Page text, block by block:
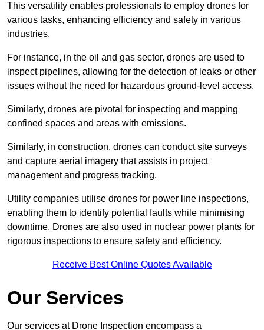
This versatility enables professionals to employ drones for
various tasks, enhancing efficiency and safety in various
industries.
For instance, in the oil and gas sector, drones are used to
inspect pipelines, allowing for the detection of leaks or other
issues without the need for hazardous ground-level access.
Similarly, drones are pivotal for inspecting and mapping
confined spaces and areas with emissions.
Similarly, in construction, drones can conduct site surveys
and capture aerial imagery that assists in project
management and progress tracking.
Utility companies utilise drones for power line inspections,
enabling them to identify potential faults while minimising
downtime. Drones are also used in nuclear power plants for
rigorous inspections to ensure safety and efficiency.
Receive Best Online Quotes Available
Our Services
Our services at Drone Inspection encompass a